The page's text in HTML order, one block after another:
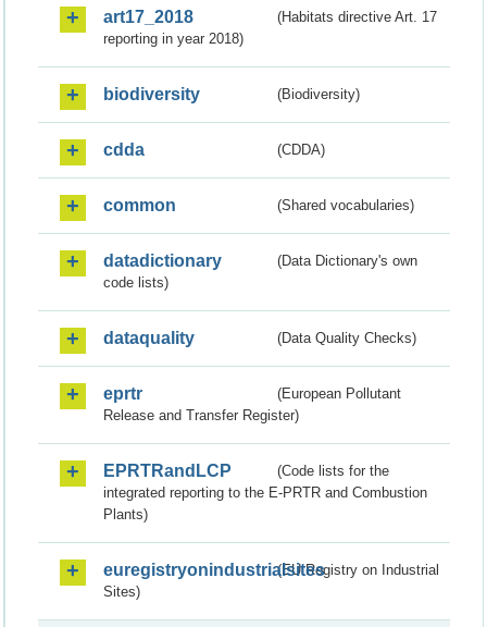
art17_2018
(Habitats directive Art. 17
reporting in year 2018)
biodiversity (Biodiversity)
cdda (CDDA)
common (Shared vocabularies)
datadictionary
(Data Dictionary's own
code lists)
dataquality (Data Quality Checks)
eprtr
(European Pollutant
Release and Transfer Register)
EPRTRandLCP
(Code lists for the
integrated reporting to the E-PRTR and Combustion
Plants)
euregistryonindustrialsites(EU Registry on Industrial
Sites)